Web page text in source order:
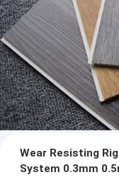
Wear Resisting
System 0.3mm